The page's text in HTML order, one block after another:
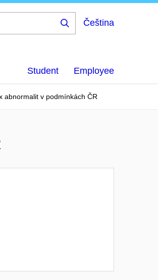
Čeština
Student Employee
abnormalit v podmínkách ČR